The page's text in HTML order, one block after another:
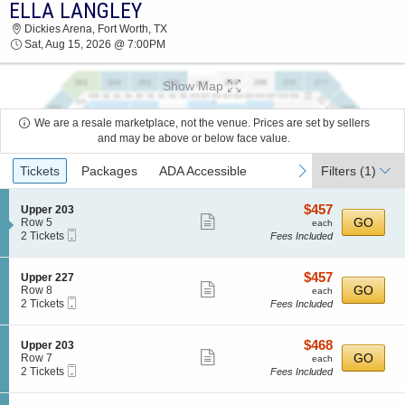
2026 TICKETS AT 02:45 PM
ELLA LANGLEY
Dickies Arena, Fort Worth, TX
Sat, Aug 15, 2026 @ 7:00PM
Show Map
We are a resale marketplace, not the venue. Prices are set by sellers
and may be above or below face value.
Ticket
Types
previous
Tickets Packages ADA Accessible next
Filters (1)
S
e
c
i
o
n
U
p
p
r
2
0
Upper 203
Row 5
2
available
2 Tickets
ticket
$457
each
$457
each
Fees Included
GO
S
e
c
i
o
n
U
p
p
Upper 227
Row 8
2
available
2 Tickets
ticket
$457
each
$457
each
Fees Included
GO
S
e
c
i
Upper 203
Row 7
2
available
2 Tickets
ticket
$468
each
$468
each
Fees Included
GO